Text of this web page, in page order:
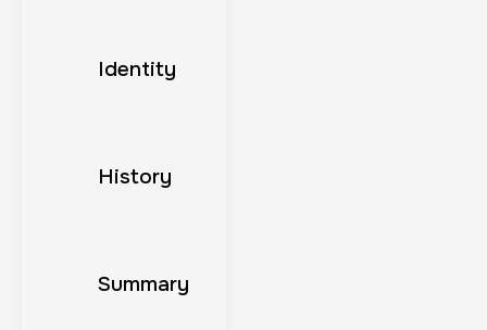
Identity
History
Summary